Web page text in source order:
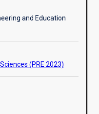
and Education
(PRE 2023)